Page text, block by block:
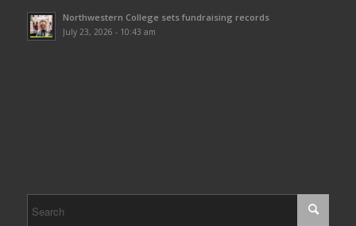
Northwestern College sets fundraising records
July 23, 2026 - 10:43 am